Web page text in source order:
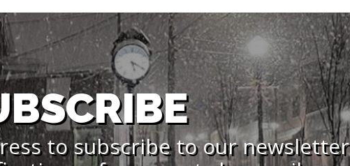
to subscribe to our newsletter